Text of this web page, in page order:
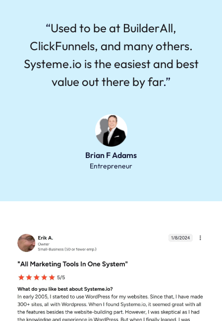
“Used to be at BuilderAll,
ClickFunnels, and many others.
Systeme.io is the easiest and best
value out there by far.”
Brian F Adams
Entrepreneur